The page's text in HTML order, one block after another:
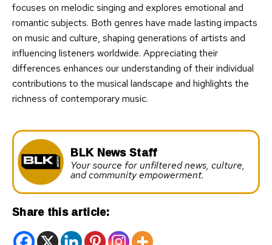
focuses on melodic singing and explores emotional and
romantic subjects. Both genres have made lasting impacts
on music and culture, shaping generations of artists and
influencing listeners worldwide. Appreciating their
differences enhances our understanding of their individual
contributions to the musical landscape and highlights the
richness of contemporary music.
BLK News Staff
Your source for unfiltered news, culture,
and community empowerment.
Share this article: